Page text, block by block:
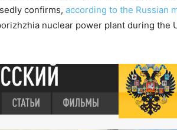
confirms, according to the Russian
nuclear power plant during the